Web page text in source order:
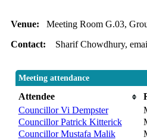
Venue: Meeting Room G.03,
Contact: Sharif Chowdhury,
Meeting attendance
Attendee
Councillor Vi Dempster
Councillor Patrick Kitterick
Councillor Mustafa Malik